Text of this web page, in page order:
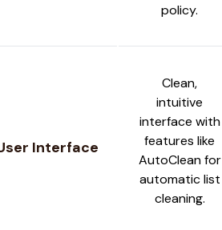
policy.
Interface
Clean,
intuitive
interface with
features like
AutoClean for
automatic list
cleaning.